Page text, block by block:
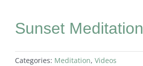
Sunset Meditation
Categories: Meditation, Videos